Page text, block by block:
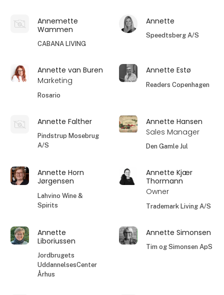
Annemette
Wammen
CABANA LIVING
Annette
Speedtsberg A/S
Annette van Buren
Marketing
Rosario
Annette Estø
Readers Copenhagen
Annette Falther
Pindstrup Mosebrug
A/S
Annette Hansen
Sales Manager
Den Gamle Jul
Annette Horn
Jørgensen
Lahvino Wine &
Spirits
Annette Kjær
Thormann
Owner
Trademark Living A/S
Annette
Liboriussen
Jordbrugets
UddannelsesCenter
Århus
Annette Simonsen
Tim og Simonsen ApS